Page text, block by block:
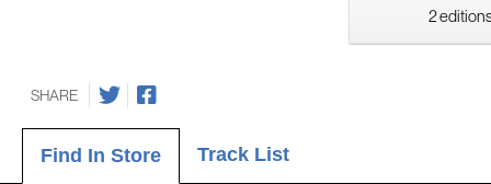
2
SHARE
Find In Store Track List